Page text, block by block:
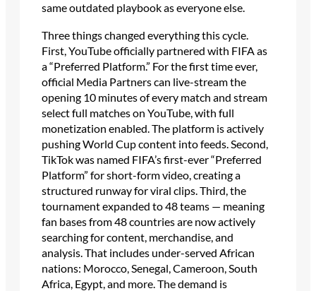
same outdated playbook as everyone else.
Three things changed everything this cycle.
First, YouTube officially partnered with FIFA as
a “Preferred Platform.” For the first time ever,
official Media Partners can live-stream the
opening 10 minutes of every match and stream
select full matches on YouTube, with full
monetization enabled. The platform is actively
pushing World Cup content into feeds. Second,
TikTok was named FIFA’s first-ever “Preferred
Platform” for short-form video, creating a
structured runway for viral clips. Third, the
tournament expanded to 48 teams — meaning
fan bases from 48 countries are now actively
searching for content, merchandise, and
analysis. That includes under-served African
nations: Morocco, Senegal, Cameroon, South
Africa, Egypt, and more. The demand is